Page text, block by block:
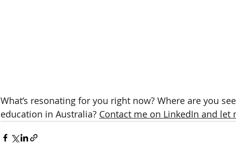
What’s resonating for you right now? Where are you
education in Australia? Contact me on LinkedIn and let